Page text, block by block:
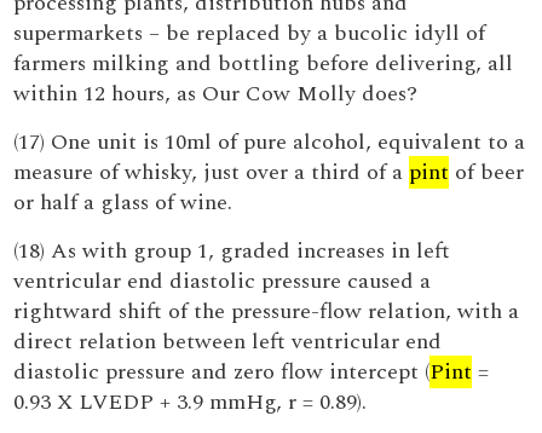
supermarkets – be replaced by a bucolic idyll of
farmers milking and bottling before delivering, all
within 12 hours, as Our Cow Molly does?
(17) One unit is 10ml of pure alcohol, equivalent to a
measure of whisky, just over a third of a pint of beer
or half a glass of wine.
(18) As with group 1, graded increases in left
ventricular end diastolic pressure caused a
rightward shift of the pressure-flow relation, with a
direct relation between left ventricular end
diastolic pressure and zero flow intercept (Pint =
0.93 X LVEDP + 3.9 mmHg, r = 0.89).